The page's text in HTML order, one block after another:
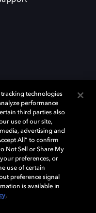
Dolby Vision, and Dolby
of Dolby
Other trademarks
© 2026 Dolby
tracking technologies
performance
third parties also
use of our site,
advertising and
All” to confirm
Not Sell or Share My
preferences, or
use of certain
preference signal
is available in
.